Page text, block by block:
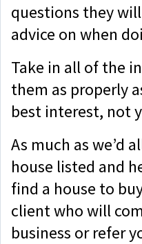
questions they
advice on when
Take in all of the
them as properly
best interest, not
As much as we’d
house listed and
find a house to
client who will
business or refer